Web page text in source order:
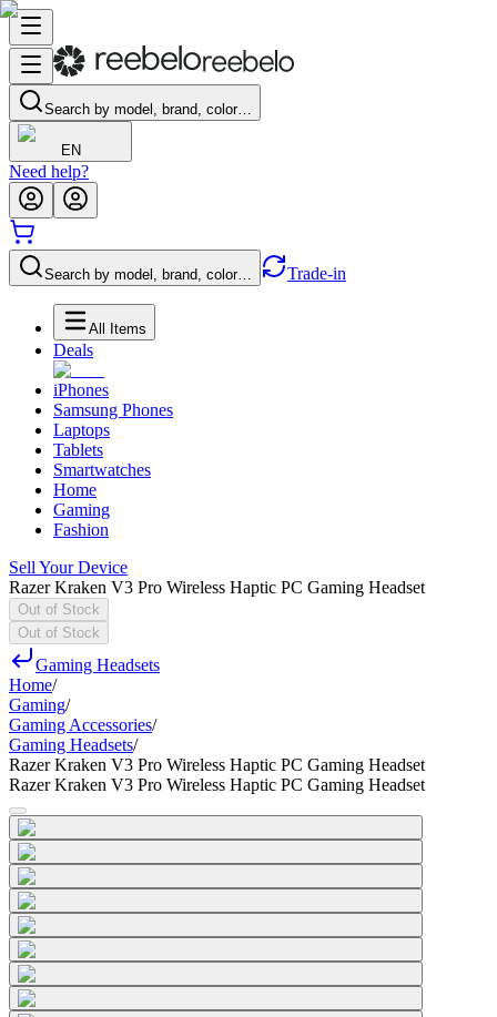
Search by model, brand, color…
EN
Need help?
Search by model, brand, color… Trade-in
All Items
Deals
iPhones
Samsung Phones
Laptops
Tablets
Smartwatches
Home
Gaming
Fashion
Sell Your Device
Razer Kraken V3 Pro Wireless Haptic PC Gaming Headset
Out of Stock
Out of Stock
Gaming Headsets
Home/
Gaming/
Gaming Accessories/
Gaming Headsets/
Razer Kraken V3 Pro Wireless Haptic PC Gaming Headset
Razer Kraken V3 Pro Wireless Haptic PC Gaming Headset